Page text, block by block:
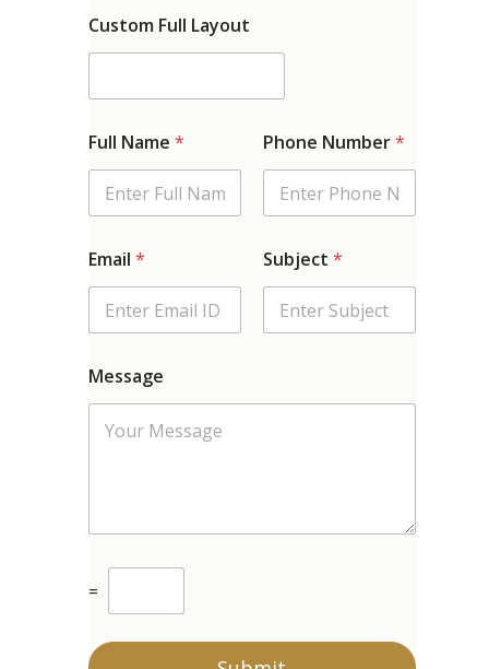
Custom Full Layout
Full Name * Phone Number*
Email * Subject *
Message
u
o
=